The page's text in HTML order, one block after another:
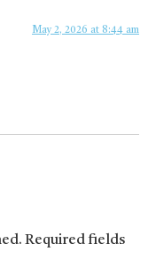
May 2, 2026 at 8:44 am
Required fields